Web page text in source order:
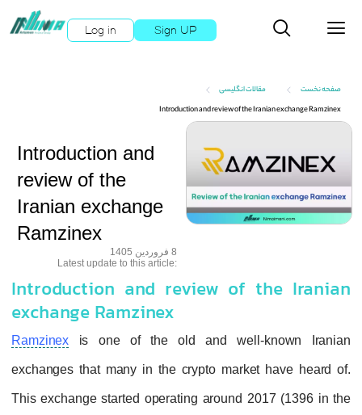
Log in Sign UP
صفحه نخست
مقالات انگلیسی
Introduction and review of the Iranian exchange Ramzinex
Introduction and
review of the
Iranian exchange
Ramzinex
8 فروردین 1405
:Latest update to this article
Introduction and review of the Iranian
exchange Ramzinex
Ramzinex is one of the old and well-known Iranian
exchanges that many in the crypto market have heard of.
This exchange started operating around 2017 (1396 in the